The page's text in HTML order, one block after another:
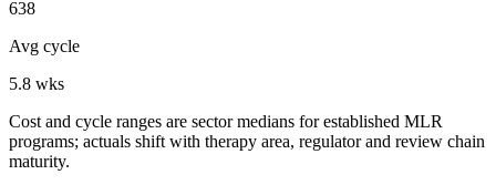
638
Avg cycle
5.8 wks
Cost and cycle ranges are sector medians for established MLR
programs; actuals shift with therapy area, regulator and review chain
maturity.